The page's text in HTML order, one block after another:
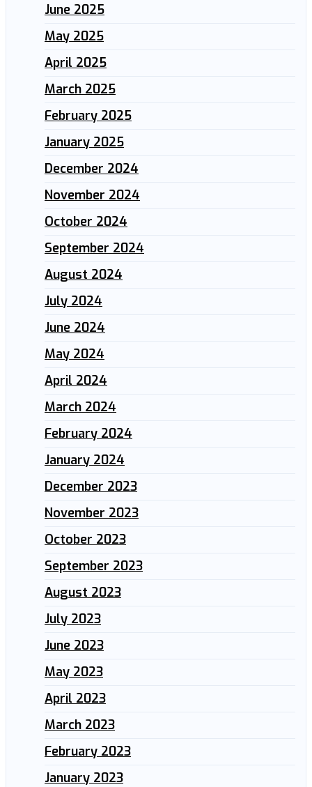
June 2025
May 2025
April 2025
March 2025
February 2025
January 2025
December 2024
November 2024
October 2024
September 2024
August 2024
July 2024
June 2024
May 2024
April 2024
March 2024
February 2024
January 2024
December 2023
November 2023
October 2023
September 2023
August 2023
July 2023
June 2023
May 2023
April 2023
March 2023
February 2023
January 2023